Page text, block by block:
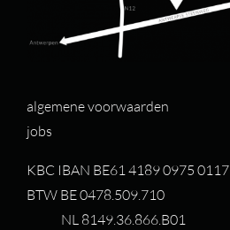
algemene voorwaarden
jobs
KBC IBAN BE61 4189 0975 0117
BTW BE 0478.509.710
NL 8149.36.866.B01